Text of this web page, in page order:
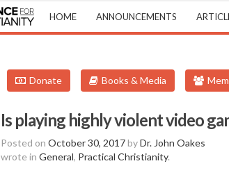
HOME ANNOUNCEMENTS
Donate Books & Media
Is playing highly violent video
Posted on October 30, 2017byDr. John Oakes
wrote in General, Practical Christianity.